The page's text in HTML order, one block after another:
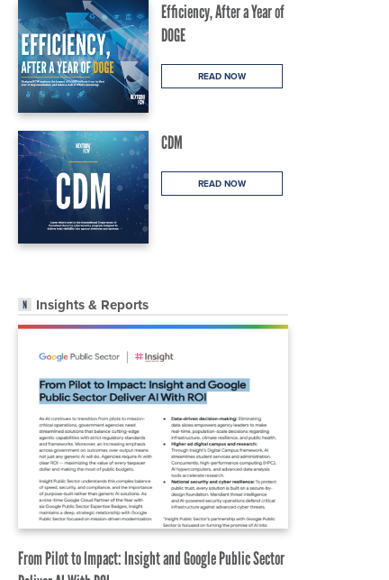
Efficiency, After a Year of
DOGE
READ NOW
CDM
READ NOW
Insights & Reports
From Pilot to Impact: Insight and Google Public Sector